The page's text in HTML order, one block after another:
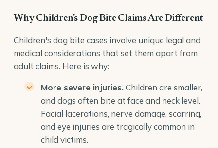
Why Children's Dog Bite Claims Are Different
Children's dog bite cases involve unique legal and
medical considerations that set them apart from
adult claims. Here is why:
More severe injuries.Children are smaller,
and dogs often bite at face and neck level.
Facial lacerations, nerve damage, scarring,
and eye injuries are tragically common in
child victims.